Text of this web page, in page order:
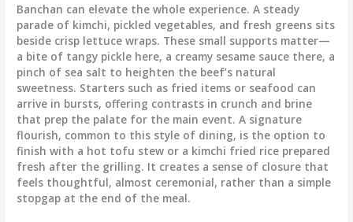
Banchan can elevate the whole experience. A steady
parade of kimchi, pickled vegetables, and fresh greens sits
beside crisp lettuce wraps. These small supports matter—
a bite of tangy pickle here, a creamy sesame sauce there, a
pinch of sea salt to heighten the beef’s natural
sweetness. Starters such as fried items or seafood can
arrive in bursts, offering contrasts in crunch and brine
that prep the palate for the main event. A signature
flourish, common to this style of dining, is the option to
finish with a hot tofu stew or a kimchi fried rice prepared
fresh after the grilling. It creates a sense of closure that
feels thoughtful, almost ceremonial, rather than a simple
stopgap at the end of the meal.